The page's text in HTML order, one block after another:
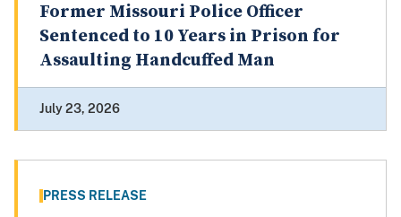
Former Missouri Police Officer
Sentenced to 10 Years in Prison for
Assaulting Handcuffed Man
July 23, 2026
PRESS RELEASE